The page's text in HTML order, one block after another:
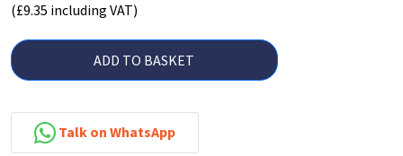
(£9.35 including VAT)
ADD TO BASKET
Talk on WhatsApp